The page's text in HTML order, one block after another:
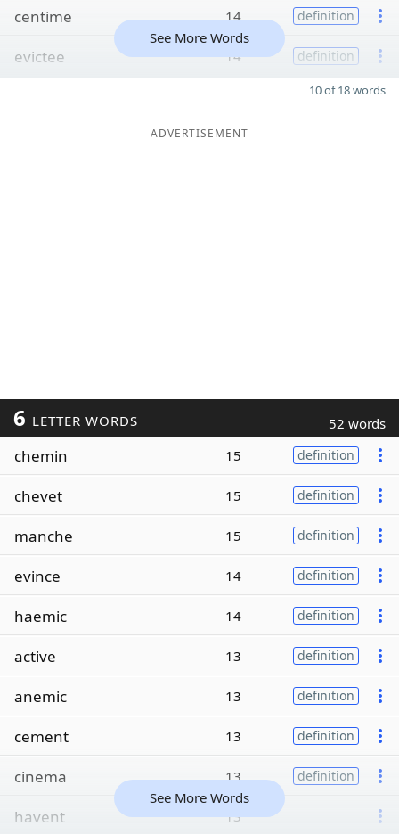
centime 14 definition
evictee 14 definition
See More Words
10 of 18 words
ADVERTISEMENT
6 LETTER WORDS 52 words
chemin 15 definition
chevet 15 definition
manche 15 definition
evince 14 definition
haemic 14 definition
active 13 definition
anemic 13 definition
cement 13 definition
cinema 13 definition
havent 13
See More Words